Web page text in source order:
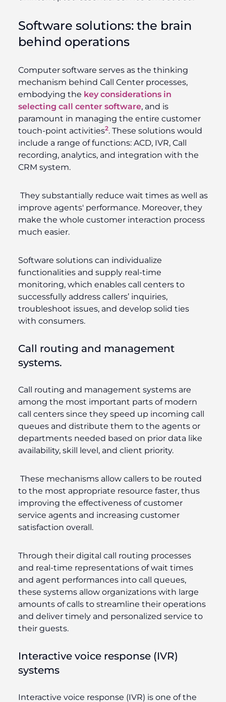
Software solutions: the brain
behind operations
Computer software serves as the thinking
mechanism behind Call Center processes,
embodying the key considerations in
selecting call center software, and is
paramount in managing the entire customer
touch-point activities2. These solutions would
include a range of functions: ACD, IVR, Call
recording, analytics, and integration with the
CRM system.
They substantially reduce wait times as well as
improve agents' performance. Moreover, they
make the whole customer interaction process
much easier.
Software solutions can individualize
functionalities and supply real-time
monitoring, which enables call centers to
successfully address callers’ inquiries,
troubleshoot issues, and develop solid ties
with consumers.
Call routing and management
systems.
Call routing and management systems are
among the most important parts of modern
call centers since they speed up incoming call
queues and distribute them to the agents or
departments needed based on prior data like
availability, skill level, and client priority.
These mechanisms allow callers to be routed
to the most appropriate resource faster, thus
improving the effectiveness of customer
service agents and increasing customer
satisfaction overall.
Through their digital call routing processes
and real-time representations of wait times
and agent performances into call queues,
these systems allow organizations with large
amounts of calls to streamline their operations
and deliver timely and personalized service to
their guests.
Interactive voice response (IVR)
systems
Interactive voice response (IVR) is one of the